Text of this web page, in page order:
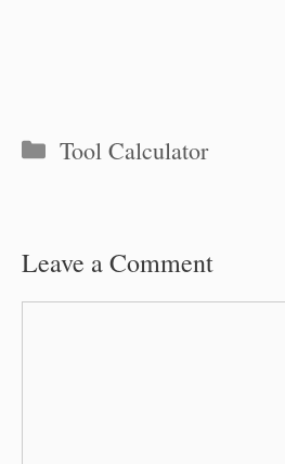
Categories
Tool Calculator
Leave a Comment